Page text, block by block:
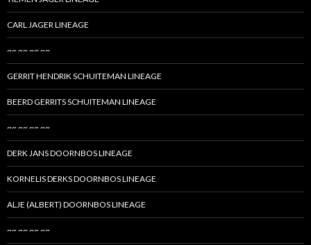
CARL JAGER LINEAGE
~~ ~~ ~~ ~~
GERRIT HENDRIK SCHUITEMAN LINEAGE
BEERD GERRITS SCHUITEMAN LINEAGE
~~ ~~ ~~ ~~
DERK JANS DOORNBOS LINEAGE
KORNELIS DERKS DOORNBOS LINEAGE
ALJE (ALBERT) DOORNBOS LINEAGE
~~ ~~ ~~ ~~